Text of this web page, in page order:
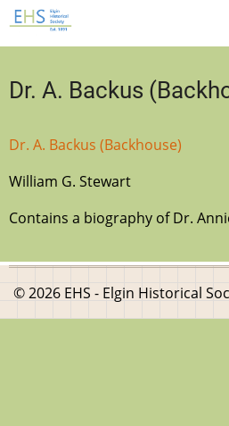
Skip
to
content
Dr. A. Backus
Dr. A. Backus (Backhouse)
William G. Stewart
Contains a biography of Dr.
© 2026 EHS - Elgin Historical